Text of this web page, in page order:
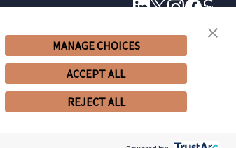
MANAGE CHOICES
ACCEPT ALL
REJECT ALL